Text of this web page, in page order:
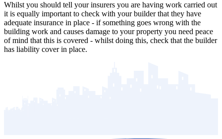
Whilst you should tell your insurers you are having work carried out
it is equally important to check with your builder that they have
adequate insurance in place - if something goes wrong with the
building work and causes damage to your property you need peace
of mind that this is covered - whilst doing this, check that the builder
has liability cover in place.